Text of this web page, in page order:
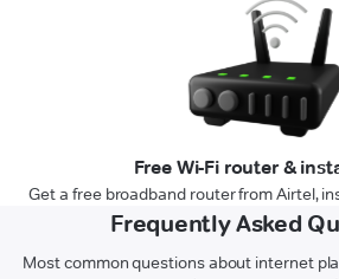
Free Wi-Fi router &
Get a free broadband router from Airtel,
Frequently Asked
Most common questions about internet